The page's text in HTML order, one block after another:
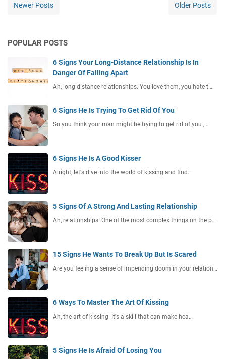
Newer Posts Older Posts
POPULAR POSTS
6 Signs Your Long-Distance Relationship Is In
Danger Of Falling Apart
Ah, long-distance relationships. You love them, you hate t…
6 Signs He Is Trying To Get Rid Of You
So you think your man might be trying to get rid of you , …
6 Signs He Is A Good Kisser
Alright, let's dive into the world of kissing and find…
5 Signs Of A Strong And Lasting Relationship
Ah, relationships! One of the most complex things on the p…
15 Signs He Wants To Break Up But Is Scared
Are you feeling a sense of impending doom in your relation…
6 Ways To Master The Art Of Kissing
Ah, the art of kissing. It's a skill that can make hea…
5 Signs He Is Afraid Of Losing You